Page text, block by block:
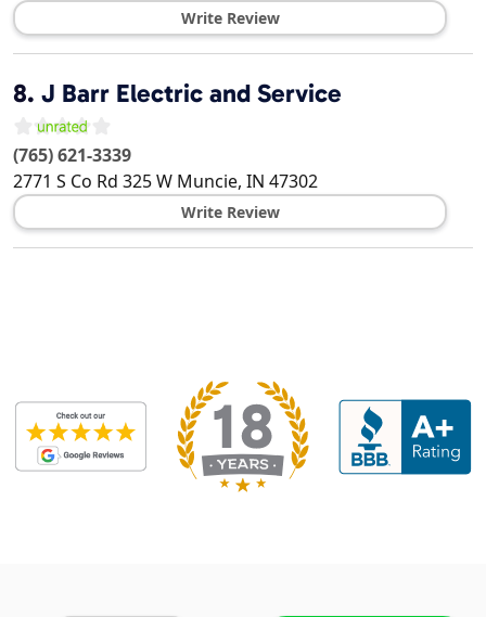
Write Review
8. J Barr Electric and Service
(765) 621-3339
2771 S Co Rd 325 W Muncie, IN 47302
Write Review